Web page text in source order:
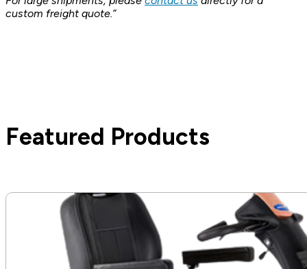
custom freight quote.”
Featured Products